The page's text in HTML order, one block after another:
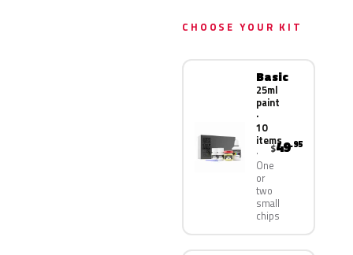
CHOOSE YOUR KIT
Basic
25ml
paint
·
10
items
One
or
two
small
chips
$49.95